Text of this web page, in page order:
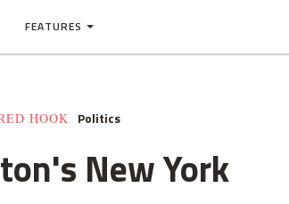
FEATURES
HOOK Politics
New York